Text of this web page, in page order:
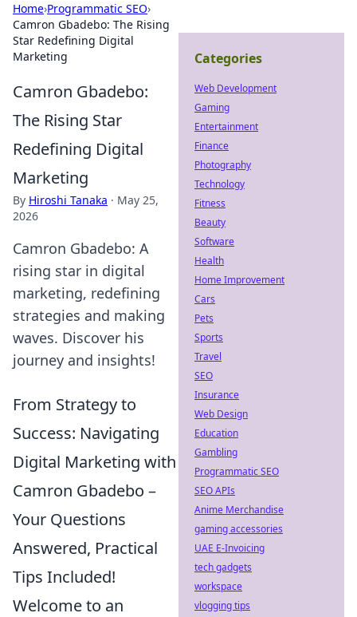
Home›Programmatic SEO›
Camron Gbadebo: The Rising
Star Redefining Digital
Marketing
Camron Gbadebo:
The Rising Star
Redefining Digital
Marketing
By Hiroshi Tanaka · May 25,
2026
Camron Gbadebo: A
rising star in digital
marketing, redefining
strategies and making
waves. Discover his
journey and insights!
From Strategy to
Success: Navigating
Digital Marketing with
Camron Gbadebo –
Your Questions
Answered, Practical
Tips Included!
Welcome to an
Categories
Web Development
Gaming
Entertainment
Finance
Photography
Technology
Fitness
Beauty
Software
Health
Home Improvement
Cars
Pets
Sports
Travel
SEO
Insurance
Web Design
Education
Gambling
Programmatic SEO
SEO APIs
Anime Merchandise
gaming accessories
UAE E-Invoicing
tech gadgets
workspace
vlogging tips